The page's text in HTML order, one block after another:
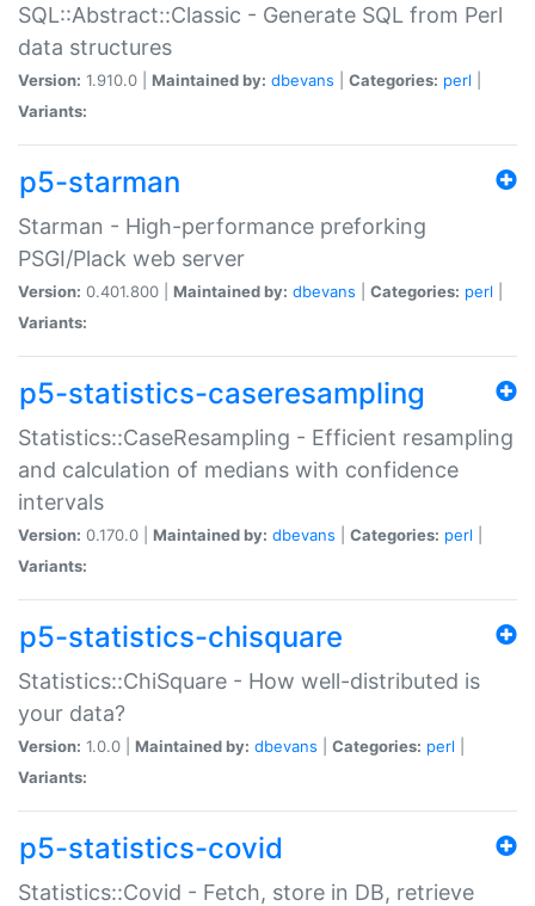
SQL::Abstract::Classic - Generate SQL from Perl
data structures
Version: 1.910.0 | Maintained by: dbevans Categories: perl
Variants:
p5-starman
Starman - High-performance preforking
PSGI/Plack web server
Version: 0.401.800 | Maintained by: dbevans Categories: perl
Variants:
p5-statistics-caseresampling
Statistics::CaseResampling - Efficient resampling
and calculation of medians with confidence
intervals
Version: 0.170.0 | Maintained by: dbevans Categories: perl
Variants:
p5-statistics-chisquare
Statistics::ChiSquare - How well-distributed is
your data?
Version: 1.0.0 | Maintained by: dbevans Categories: perl
Variants:
p5-statistics-covid
Statistics::Covid - Fetch, store in DB, retrieve